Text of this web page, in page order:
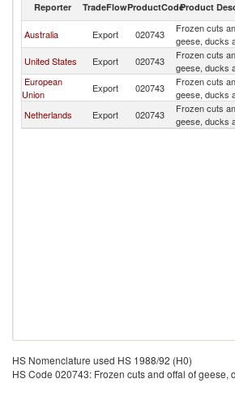
Reporter TradeFlowProductCodeProduct
Australia Export 020743
Frozen cuts
geese, ducks
United States
Export 020743
Frozen cuts
geese, ducks
European
Union
Export 020743
Frozen cuts
geese, ducks
Netherlands
Export 020743
Frozen cuts
geese, ducks
HS Nomenclature used HS 1988/92 (H0)
HS Code 020743: Frozen cuts and offal of geese,